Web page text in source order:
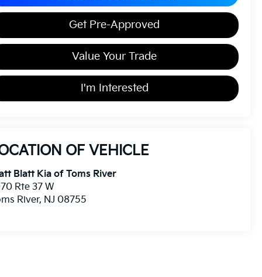
Get Pre-Approved
Value Your Trade
I'm Interested
OF VEHICLE
Blatt Kia of Toms River
Rte 37 W
River, NJ 08755